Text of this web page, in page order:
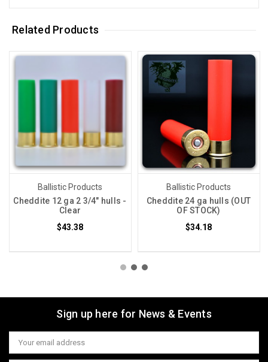
Related Products
Ballistic Products
Cheddite 12 ga 2 3/4" hulls -
Clear
$43.38
Ballistic Products
Cheddite 24 ga hulls (OUT
OF STOCK)
$34.18
Sign up here for News & Events
Email
Address